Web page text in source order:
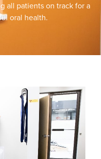
all patients on track for a
oral health.